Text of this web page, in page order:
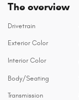
The overview
Drivetrain
Exterior Color
Interior Color
Body/Seating
Transmission